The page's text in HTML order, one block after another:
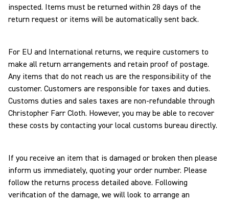
inspected. Items must be returned within 28 days of the
return request or items will be automatically sent back.
For EU and International returns, we require customers to
make all return arrangements and retain proof of postage.
Any items that do not reach us are the responsibility of the
customer. Customers are responsible for taxes and duties.
Customs duties and sales taxes are non-refundable through
Christopher Farr Cloth. However, you may be able to recover
these costs by contacting your local customs bureau directly.
If you receive an item that is damaged or broken then please
inform us immediately, quoting your order number. Please
follow the returns process detailed above. Following
verification of the damage, we will look to arrange an